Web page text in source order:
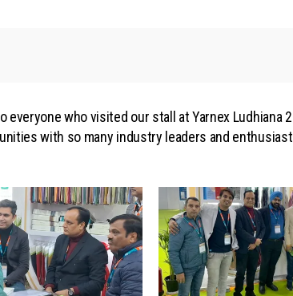
everyone who visited our stall at Yarnex
with so many industry leaders and